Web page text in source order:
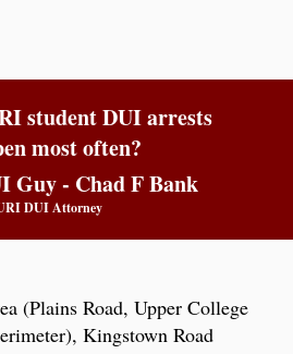
student DUI arrests
most often?
Guy - Chad F Bank
DUI Attorney
(Plains Road, Upper College
Kingstown Road